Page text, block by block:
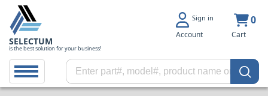
SELECTUM
is the best solution for your business!
Sign in
Account
0
Cart